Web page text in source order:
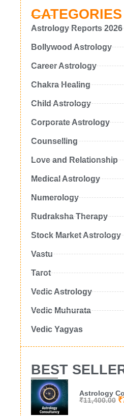
CATEGORIES
Astrology Reports 2026
Bollywood Astrology
Career Astrology
Chakra Healing
Child Astrology
Corporate Astrology
Counselling
Love and Relationship
Medical Astrology
Numerology
Rudraksha Therapy
Stock Market Astrology
Vastu
Tarot
Vedic Astrology
Vedic Muhurata
Vedic Yagyas
BEST
Astrology
₹11,400.00 ₹